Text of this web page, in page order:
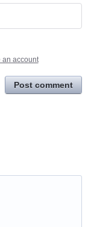
an account
Post comment